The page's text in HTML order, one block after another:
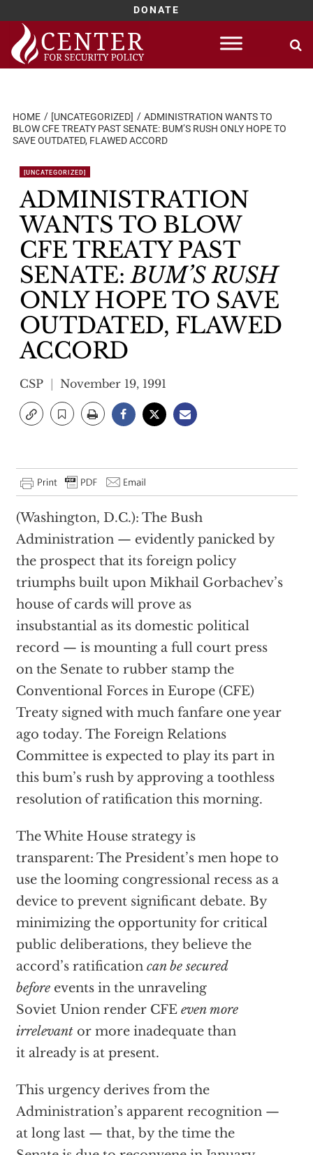
DONATE
Skip
content
HOME [UNCATEGORIZED]
ADMINISTRATION WANTS TO
BLOW CFE TREATY PAST SENATE: BUM’S RUSH ONLY HOPE TO
SAVE OUTDATED, FLAWED ACCORD
[UNCATEGORIZED]
ADMINISTRATION
WANTS TO BLOW
CFE TREATY PAST
SENATE:BUM’S RUSH
ONLY HOPE TO SAVE
OUTDATED, FLAWED
ACCORD
CSP November 19, 1991
(Washington, D.C.): The Bush
Administration — evidently panicked by
the prospect that its foreign policy
triumphs built upon Mikhail Gorbachev’s
house of cards will prove as
insubstantial as its domestic political
record — is mounting a full court press
on the Senate to rubber stamp the
Conventional Forces in Europe (CFE)
Treaty signed with much fanfare one year
ago today. The Foreign Relations
Committee is expected to play its part in
this bum’s rush by approving a toothless
resolution of ratification this morning.
The White House strategy is
transparent: The President’s men hope to
use the looming congressional recess as a
device to prevent significant debate. By
minimizing the opportunity for critical
public deliberations, they believe the
accord’s ratification can be secured
before events in the unraveling
Soviet Union render CFE even more
irrelevant or more inadequate than
it already is at present.
This urgency derives from the
Administration’s apparent recognition —
at long last — that, by the time the